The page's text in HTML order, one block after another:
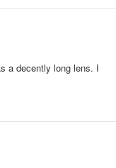
a decently long lens. I